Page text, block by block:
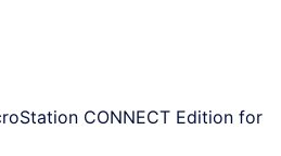
CONNECT Edition for